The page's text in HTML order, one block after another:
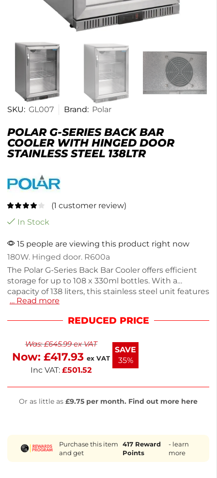
SKU: GL007 Brand: Polar
POLAR G-SERIES BACK BAR
COOLER WITH HINGED DOOR
STAINLESS STEEL 138LTR
(1 customer review)
In Stock
15 people are viewing this product right now
180W. Hinged door. R600a
The Polar G-Series Back Bar Cooler offers efficient
storage for up to 108 x 330ml bottles. With a
capacity of 138 liters, this stainless steel unit features
adjustable shelves for flexible organization. It
cooling in environments up to 32°C. The lockable
lighting enhance visibility while reducing energy
costs. Designed for bars and clubs, it combines
durability with easy-clean features.
… Read more
REDUCED PRICE
Was:£645.99ex VAT
Now: £417.93 ex VAT
Inc VAT: £501.52
SAVE
35%
Or as little as £9.75 per month. Find out more here
Purchase this item
and get
417Reward
Points
- learn
more